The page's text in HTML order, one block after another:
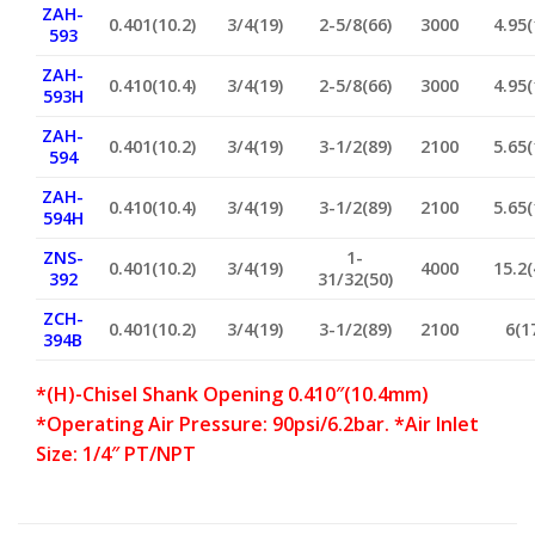
ZAH-
593
0.401(10.2) 3/4(19) 2-5/8(66) 3000
ZAH-
593H
0.410(10.4) 3/4(19) 2-5/8(66) 3000
ZAH-
594
0.401(10.2) 3/4(19) 3-1/2(89) 2100
ZAH-
594H
0.410(10.4) 3/4(19) 3-1/2(89) 2100
ZNS-
392
0.401(10.2) 3/4(19)
1-
31/32(50)
4000
ZCH-
394B
0.401(10.2) 3/4(19) 3-1/2(89) 2100
*(H)-Chisel Shank Opening 0.410″(10.4mm)
*Operating Air Pressure: 90psi/6.2bar. *Air Inlet
Size: 1/4″ PT/NPT